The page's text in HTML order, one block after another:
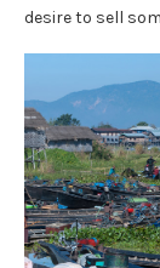
desire to sell